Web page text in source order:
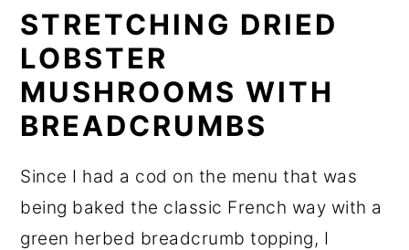
STRETCHING DRIED
LOBSTER
MUSHROOMS WITH
BREADCRUMBS
Since I had a cod on the menu that was
being baked the classic French way with a
green herbed breadcrumb topping, I